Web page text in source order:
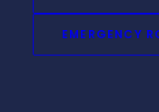
EMERGENCY
delaying repairs
consequences
concerns. Here’s